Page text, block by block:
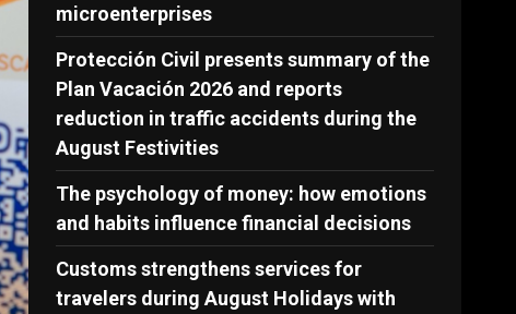
microenterprises
Protección Civil presents summary of the
Plan Vacación 2026 and reports
reduction in traffic accidents during the
August Festivities
The psychology of money: how emotions
and habits influence financial decisions
Customs strengthens services for
travelers during August Holidays with